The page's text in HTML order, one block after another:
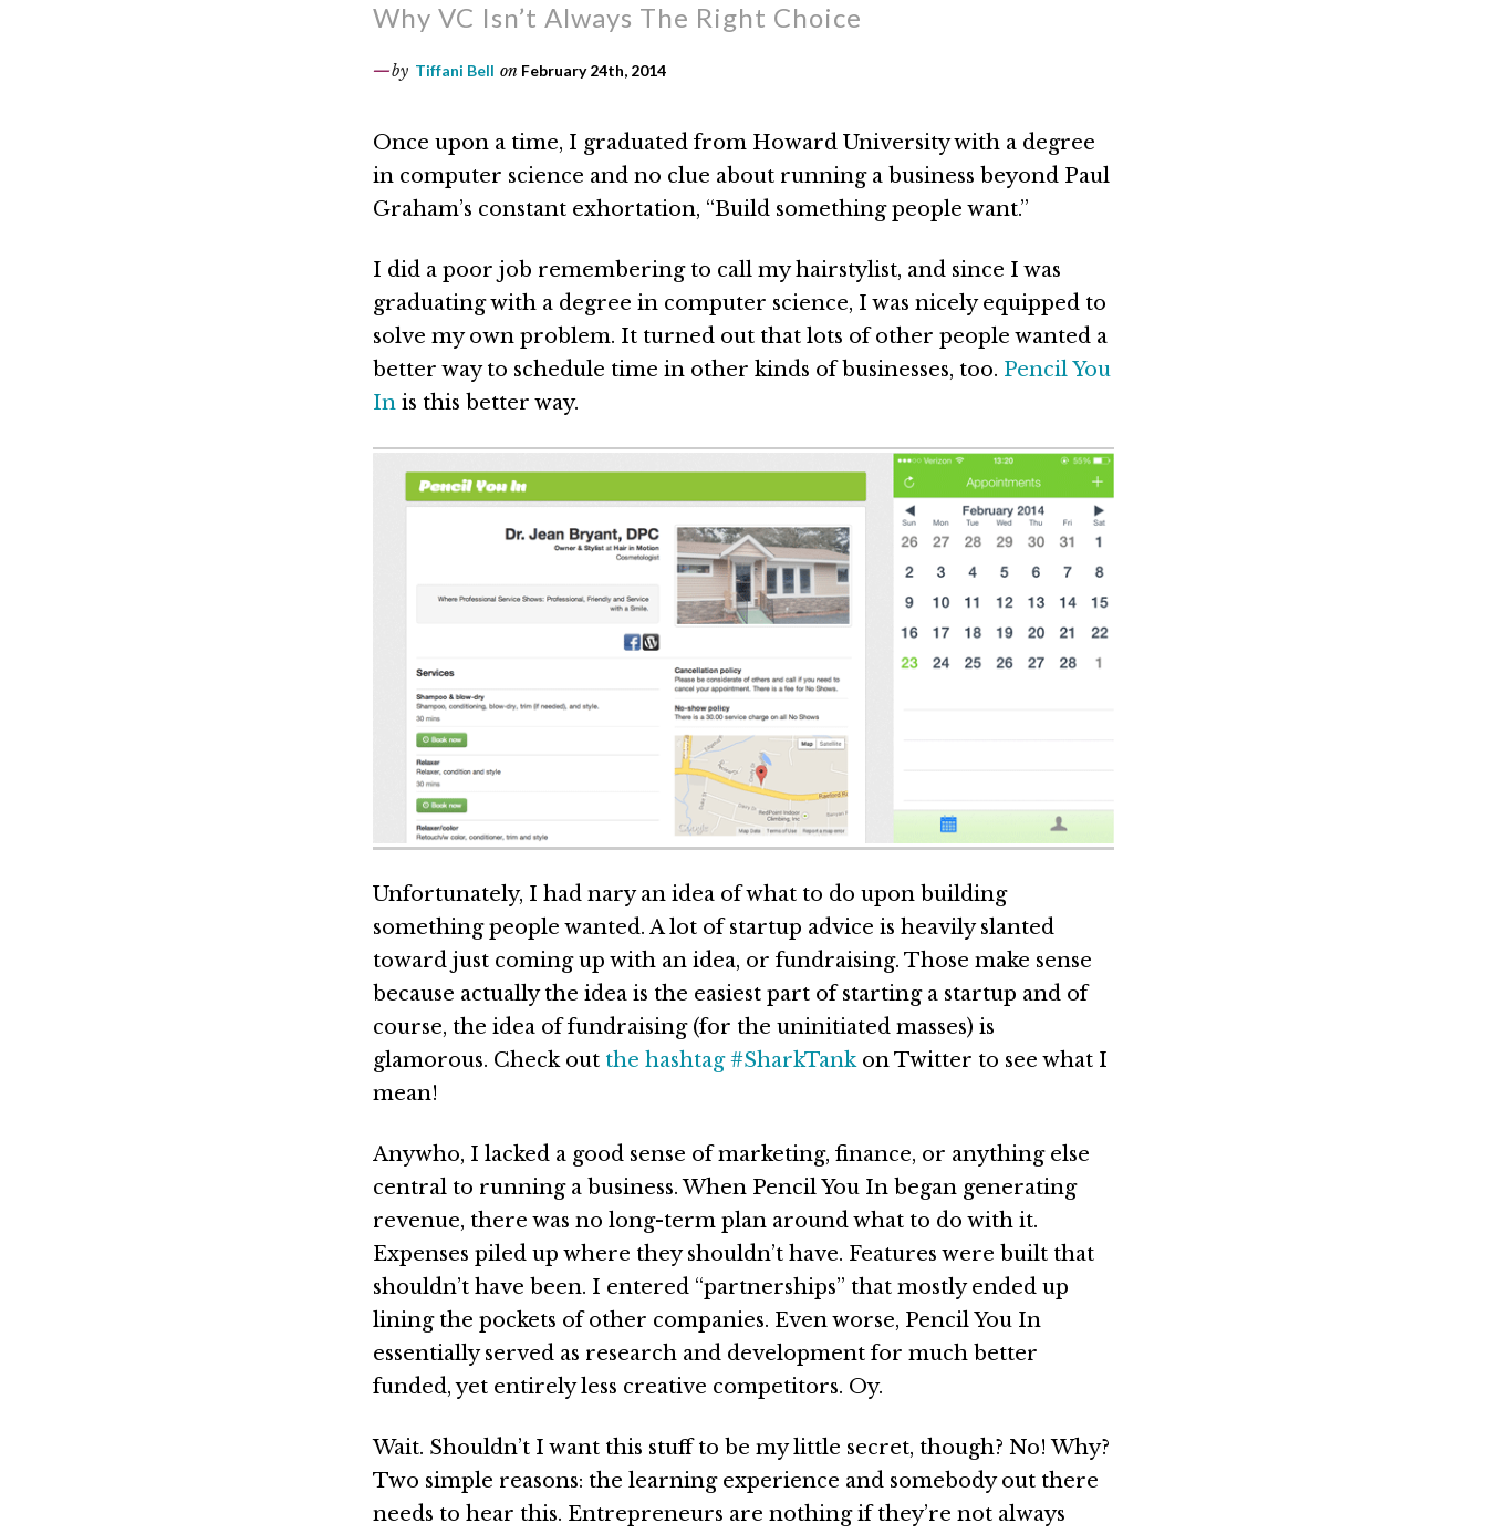
Why VC Isn’t Always The Right Choice
by Tiffani Bell on February 24th, 2014
Once upon a time, I graduated from Howard University with a degree
in computer science and no clue about running a business beyond Paul
Graham’s constant exhortation, “Build something people want.”
I did a poor job remembering to call my hairstylist, and since I was
graduating with a degree in computer science, I was nicely equipped to
solve my own problem. It turned out that lots of other people wanted a
better way to schedule time in other kinds of businesses, too. Pencil You
In is this better way.
Unfortunately, I had nary an idea of what to do upon building
something people wanted. A lot of startup advice is heavily slanted
toward just coming up with an idea, or fundraising. Those make sense
because actually the idea is the easiest part of starting a startup and of
course, the idea of fundraising (for the uninitiated masses) is
glamorous. Check out the hashtag #SharkTankon Twitter to see what I
mean!
Anywho, I lacked a good sense of marketing, finance, or anything else
central to running a business. When Pencil You In began generating
revenue, there was no long-term plan around what to do with it.
Expenses piled up where they shouldn’t have. Features were built that
shouldn’t have been. I entered “partnerships” that mostly ended up
lining the pockets of other companies. Even worse, Pencil You In
essentially served as research and development for much better
funded, yet entirely less creative competitors. Oy.
Wait. Shouldn’t I want this stuff to be my little secret, though? No! Why?
Two simple reasons: the learning experience and somebody out there
needs to hear this. Entrepreneurs are nothing if they’re not always